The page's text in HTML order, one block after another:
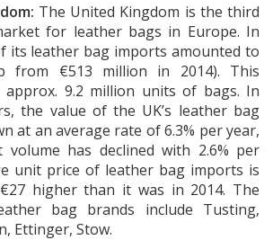
The United Kingdom is the third
for leather bags in Europe. In
its leather bag imports amounted to
from €513 million in 2014). This
approx. 9.2 million units of bags. In
the value of the UK’s leather bag
at an average rate of 6.3% per year,
has declined with 2.6% per
unit price of leather bag imports is
higher than it was in 2014. The
bag brands include Tusting,
Ettinger, Stow.